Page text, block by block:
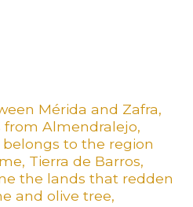
Mérida and Zafra,
Almendralejo,
to the region
Tierra de Barros,
the lands that redden
and olive tree,